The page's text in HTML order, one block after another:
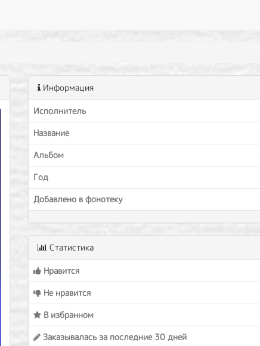
Информация
Исполнитель
Название
Альбом
Год
Добавлено в фонотеку
Статистика
Нравится
Не нравится
В избранном
Заказывалась за последние 30 дней